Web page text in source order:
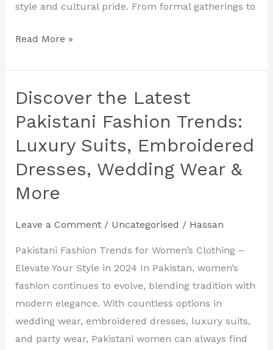
style and cultural pride. From formal gatherings to
Read More »
Discover the Latest
Pakistani Fashion Trends:
Luxury Suits, Embroidered
Dresses, Wedding Wear &
More
Leave a Comment / Uncategorised / Hassan
Pakistani Fashion Trends for Women’s Clothing –
Elevate Your Style in 2024 In Pakistan, women’s
fashion continues to evolve, blending tradition with
modern elegance. With countless options in
wedding wear, embroidered dresses, luxury suits,
and party wear, Pakistani women can always find
Discover
Latest
Pakistani
Fashion
Luxury
Dresses,
Wedding
Wear
&
More